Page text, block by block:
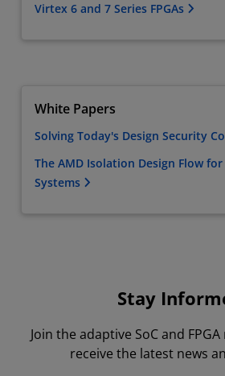
Virtex 6 and 7 Series FPGAs
White Papers
Solving Today's Design Security
The AMD Isolation Design Flow
Systems
Stay
Join the adaptive SoC and
receive the latest news